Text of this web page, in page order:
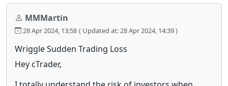
MMMartin
28 Apr 2024, 13:58 ( Updated at: 28 Apr 2024, 14:39 )
Wriggle Sudden Trading Loss
Hey cTrader,